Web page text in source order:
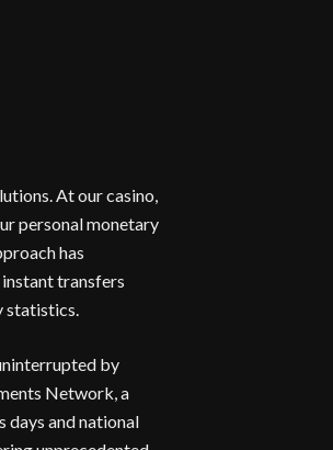
At our casino,
personal monetary
has
transfers
statistics.
by
Network, a
days and national